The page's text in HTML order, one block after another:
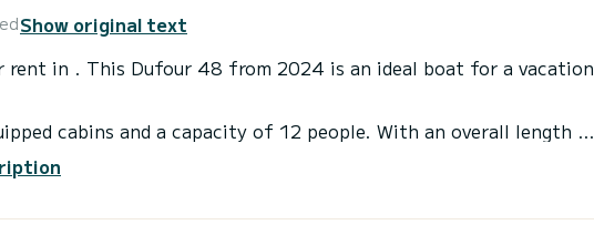
Show original text
rent in . This Dufour 48 from 2024 is an ideal boat for a vacation
cabins and a capacity of 12 people. With an overall length of
48 has 6 toilets with a shower